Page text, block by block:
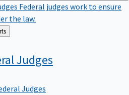
Federal judges work to ensure
the law.
Judges
Judges